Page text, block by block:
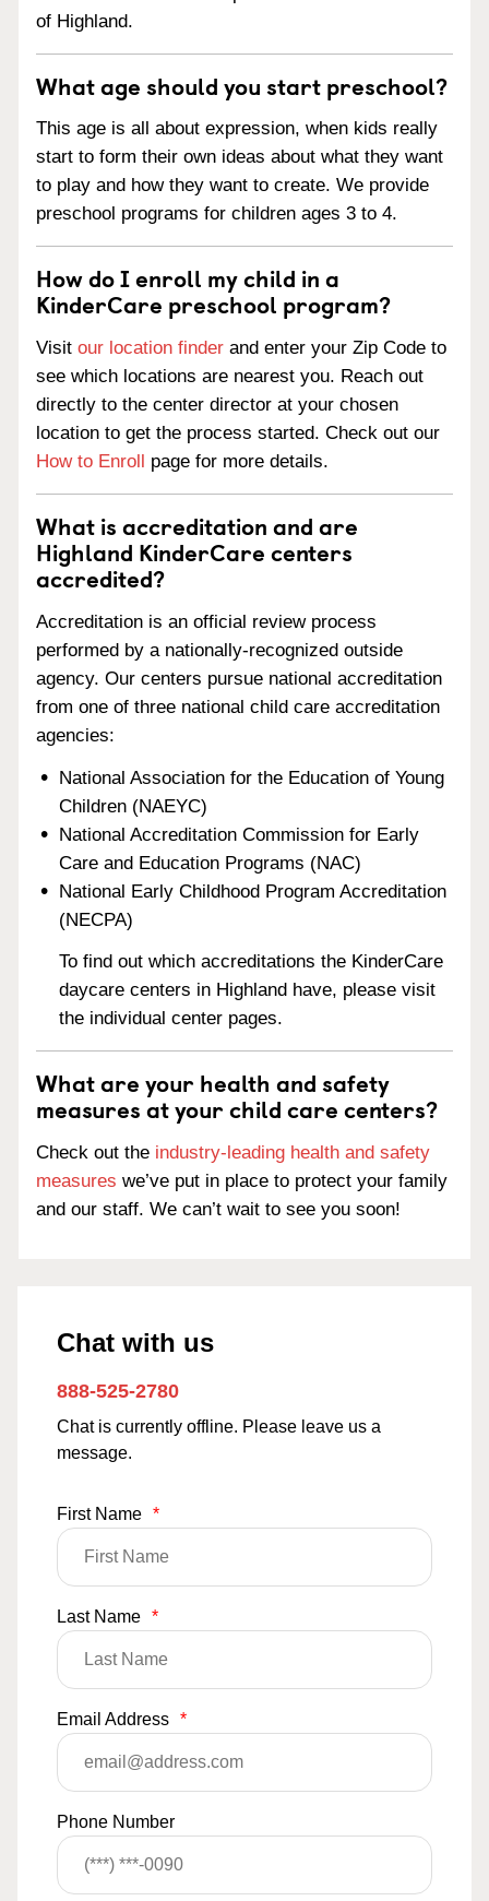
of Highland.
What age should you start preschool?
This age is all about expression, when kids really
start to form their own ideas about what they want
to play and how they want to create. We provide
preschool programs for children ages 3 to 4.
How do I enroll my child in a
KinderCare preschool program?
Visit our location finder and enter your Zip Code to
see which locations are nearest you. Reach out
directly to the center director at your chosen
location to get the process started. Check out our
How to Enroll page for more details.
What is accreditation and are
Highland KinderCare centers
accredited?
Accreditation is an official review process
performed by a nationally-recognized outside
agency. Our centers pursue national accreditation
from one of three national child care accreditation
agencies:
National Association for the Education of Young
Children (NAEYC)
National Accreditation Commission for Early
Care and Education Programs (NAC)
National Early Childhood Program Accreditation
(NECPA)
To find out which accreditations the KinderCare
daycare centers in Highland have, please visit
the individual center pages.
What are your health and safety
measures at your child care centers?
Check out the industry-leading health and safety
measures we’ve put in place to protect your family
and our staff. We can’t wait to see you soon!
Chat with us
888-525-2780
Chat is currently offline. Please leave us a
message.
First Name *
Last Name *
Email Address *
Phone Number